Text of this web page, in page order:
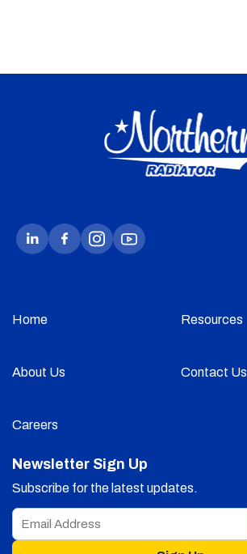
Home Resources
About Us Contact Us
Careers
Newsletter Sign Up
Subscribe for the latest updates.